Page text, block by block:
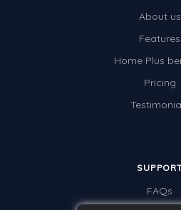
About us
Features
Home Plus
Pricing
FAQs